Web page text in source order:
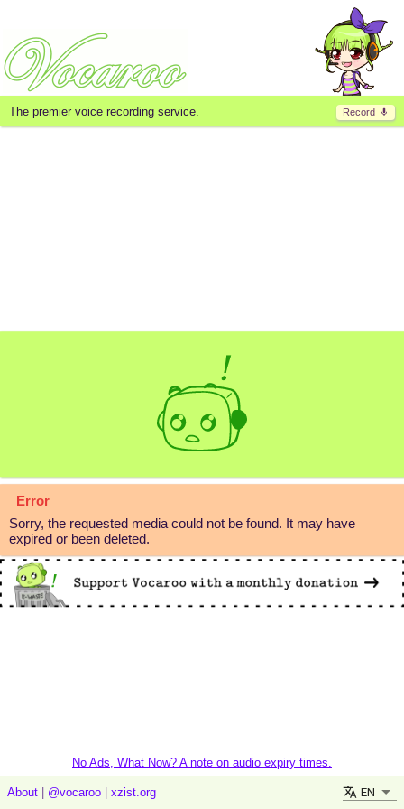
Record
The premier voice recording service.
Error
Sorry, the requested media could not be found. It may have
expired or been deleted.
No Ads, What Now? A note on audio expiry times.
About @vocaroo xzist.org EN